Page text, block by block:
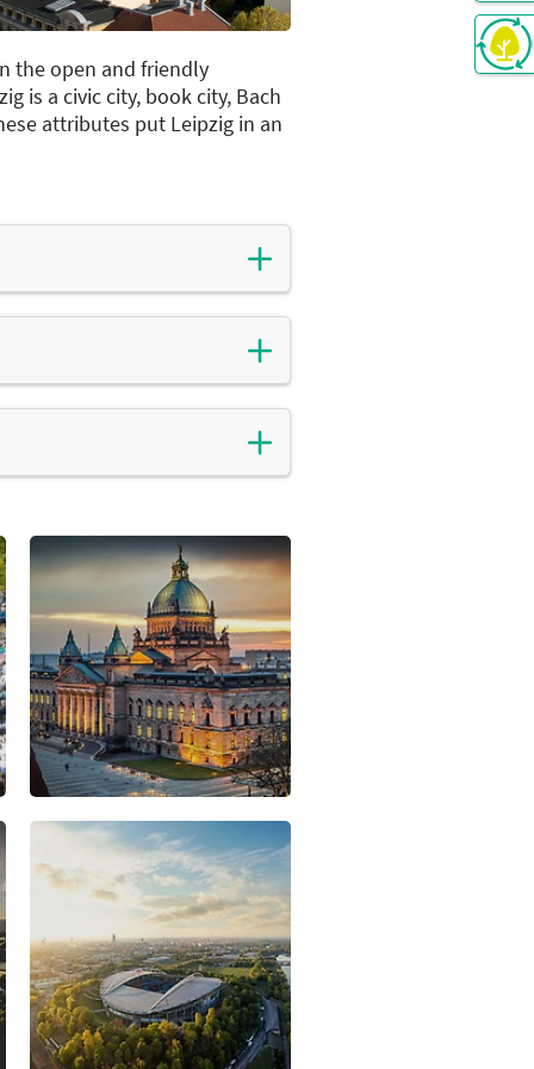
the open and friendly
is a civic city, book city, Bach
attributes put Leipzig in an
by the energy and
first-ever trade fairs
spirit is still fertile ground
a business location for
Porsche, BMW and DHL. A
strong innovative potential
dynamic economic
strategy focuses on
Five particularly high-
clusters receive
Technology
Leipzig, you will find more